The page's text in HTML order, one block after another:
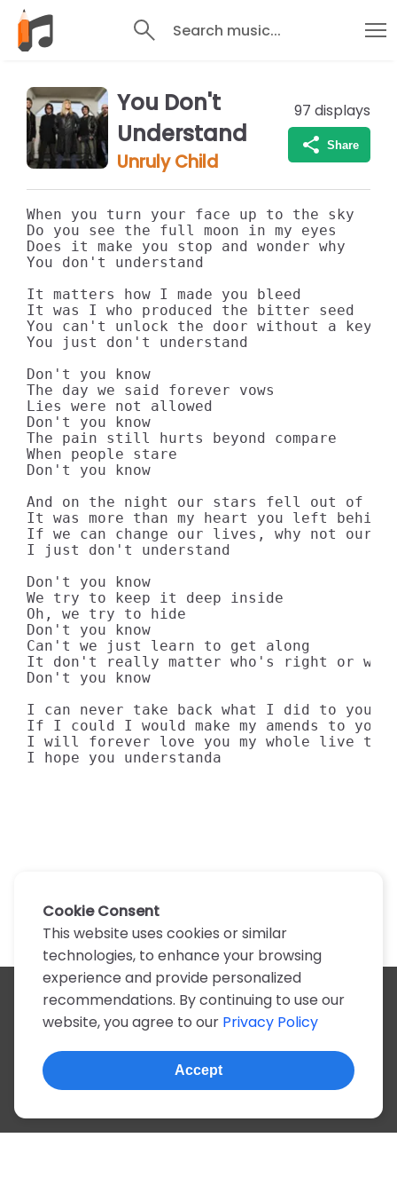
Search music...
You Don't
Understand
Unruly Child
97 displays
Share
When you turn your face up to the sky
Do you see the full moon in my eyes
Does it make you stop and wonder why
You don't understand
It matters how I made you bleed
It was I who produced the bitter seed
You can't unlock the door without a key
You just don't understand
Don't you know
The day we said forever vows
Lies were not allowed
Don't you know
The pain still hurts beyond compare
When people stare
Don't you know
And on the night our stars fell out of
It was more than my heart you left behind
If we can change our lives, why not our
I just don't understand
Don't you know
We try to keep it deep inside
Oh, we try to hide
Don't you know
Can't we just learn to get along
It don't really matter who's right or
Don't you know
I can never take back what I did to you
If I could I would make my amends to you
I will forever love you my whole live
I hope you understanda
All artists
A
B C D E F G H I J K
N
O P Q R S T U V W X
Z
0-9
© 2022, more than 2 million tabs and lyrics
Cookie Consent
This website uses cookies or similar
technologies, to enhance your browsing
experience and provide personalized
recommendations. By continuing to use our
website, you agree to our Privacy Policy
Accept